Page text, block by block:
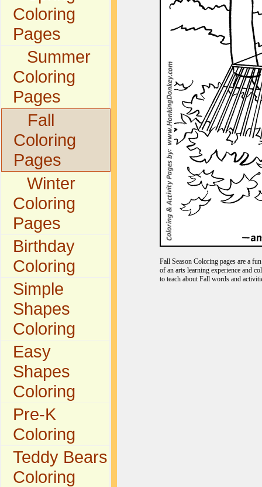
Coloring
Pages
Summer
Coloring
Pages
Fall
Coloring
Pages
Winter
Coloring
Pages
Birthday
Coloring
Simple
Shapes
Coloring
Easy
Shapes
Coloring
Pre-K
Coloring
Teddy Bears
Coloring
Fall Season Coloring pages are a
of an arts learning experience and
to teach about Fall words and